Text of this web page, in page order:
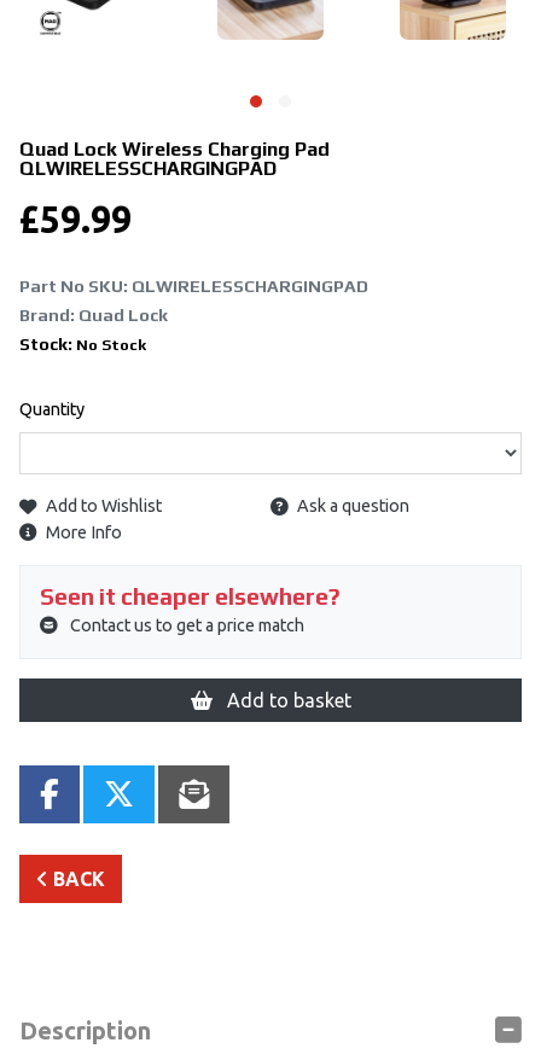
Quad Lock Wireless Charging Pad
QLWIRELESSCHARGINGPAD
£59.99
Part No SKU: QLWIRELESSCHARGINGPAD
Brand: Quad Lock
Stock: No Stock
Quantity
Add to Wishlist
Ask a question
More Info
Seen it cheaper elsewhere?
Contact us to get a price match
Add to basket
BACK
Description